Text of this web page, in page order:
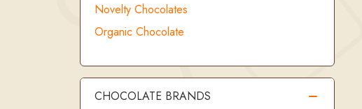
Novelty Chocolates
Organic Chocolate
CHOCOLATE BRANDS